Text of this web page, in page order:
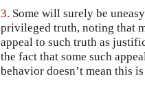
3. Some will surely be
privileged truth, noting that
appeal to such truth as
the fact that some such
behavior doesn’t mean this